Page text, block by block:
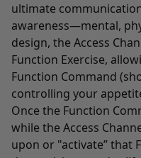
ultimate
awareness—mental,
design, the Access
Function Exercise,
Function Command
controlling your
Once the Function
while the Access
upon or "activate” that